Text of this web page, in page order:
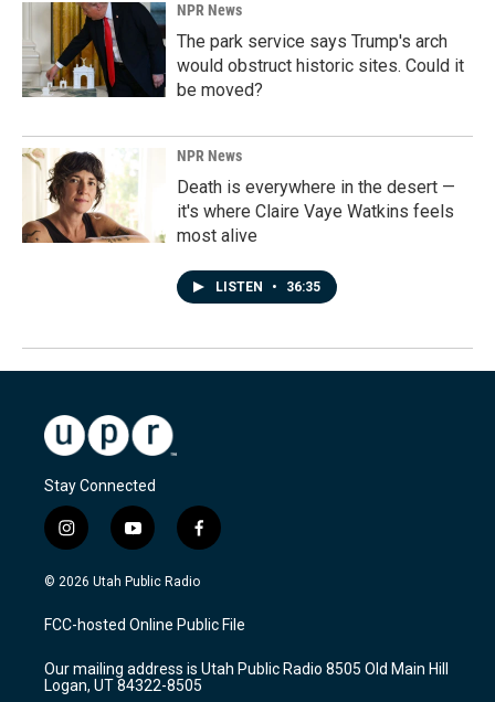
NPR News
The park service says Trump's arch
would obstruct historic sites. Could it
be moved?
NPR News
Death is everywhere in the desert —
it's where Claire Vaye Watkins feels
most alive
LISTEN • 36:35
Stay Connected
i
n
s
a
g
a
m
y
o
u
u
b
f
a
c
b
o
k
© 2026 Utah Public Radio
FCC-hosted Online Public File
Our mailing address is Utah Public Radio 8505 Old Main Hill
Logan, UT 84322-8505